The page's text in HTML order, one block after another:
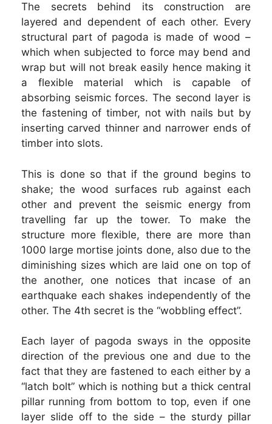
The secrets behind its construction are
layered and dependent of each other. Every
structural part of pagoda is made of wood –
which when subjected to force may bend and
wrap but will not break easily hence making it
a flexible material which is capable of
absorbing seismic forces. The second layer is
the fastening of timber, not with nails but by
inserting carved thinner and narrower ends of
timber into slots.
This is done so that if the ground begins to
shake; the wood surfaces rub against each
other and prevent the seismic energy from
travelling far up the tower. To make the
structure more flexible, there are more than
1000 large mortise joints done, also due to the
diminishing sizes which are laid one on top of
the another, one notices that incase of an
earthquake each shakes independently of the
other. The 4th secret is the “wobbling effect”.
Each layer of pagoda sways in the opposite
direction of the previous one and due to the
fact that they are fastened to each either by a
“latch bolt” which is nothing but a thick central
pillar running from bottom to top, even if one
layer slide off to the side – the sturdy pillar